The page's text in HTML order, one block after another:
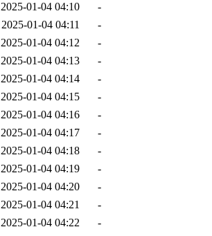
2025-01-04 04:10
-
2025-01-04 04:11
-
2025-01-04 04:12
-
2025-01-04 04:13
-
2025-01-04 04:14
-
2025-01-04 04:15
-
2025-01-04 04:16
-
2025-01-04 04:17
-
2025-01-04 04:18
-
2025-01-04 04:19
-
2025-01-04 04:20
-
2025-01-04 04:21
-
2025-01-04 04:22
-